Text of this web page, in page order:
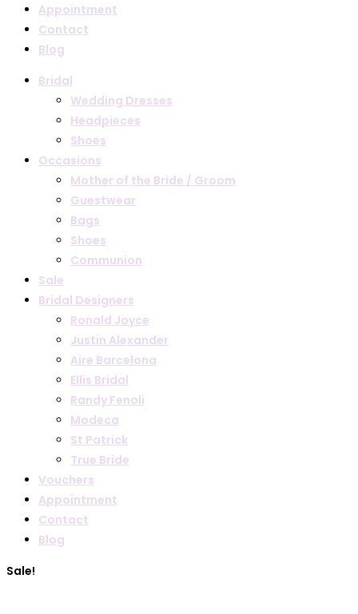
Appointment
Contact
Blog
Bridal
Wedding Dresses
Headpieces
Shoes
Occasions
Mother of the Bride / Groom
Guestwear
Bags
Shoes
Communion
Sale
Bridal Designers
Ronald Joyce
Justin Alexander
Aire Barcelona
Ellis Bridal
Randy Fenoli
Modeca
St Patrick
True Bride
Vouchers
Appointment
Contact
Blog
Sale!